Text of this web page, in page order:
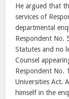
He argued that
services of
departmental
Respondent No.
Statutes and no
Counsel
Respondent No.
Universities Act.
himself in the